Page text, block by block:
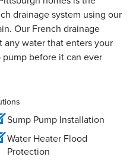
drainage system using our
Our French drainage
water that enters your
pump before it can ever
Sump Pump Installation
Water Heater Flood
Protection